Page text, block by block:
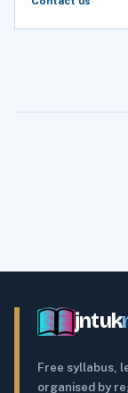
jntuk
Free syllabus,
organised by